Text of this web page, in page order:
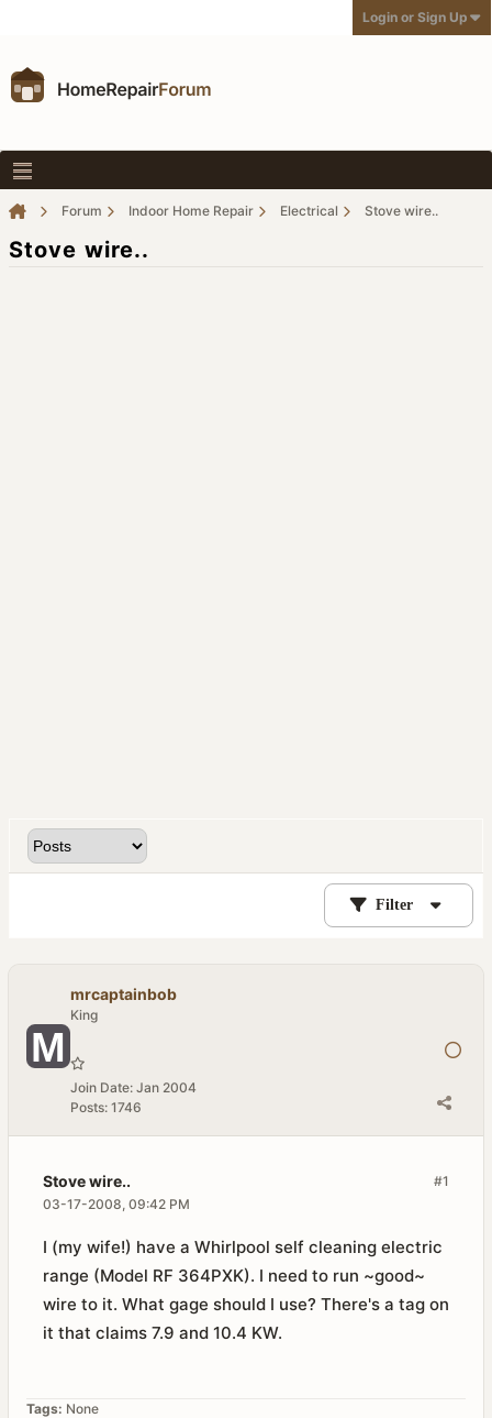
Login or Sign Up
Forum Indoor Home Repair Electrical Stove wire..
Stove wire..
Filter
mrcaptainbob
King
Join Date: Jan 2004
Posts: 1746
#1
Stove wire..
03-17-2008, 09:42 PM
I (my wife!) have a Whirlpool self cleaning electric
range (Model RF 364PXK). I need to run ~good~
wire to it. What gage should I use? There's a tag on
it that claims 7.9 and 10.4 KW.
Tags: None